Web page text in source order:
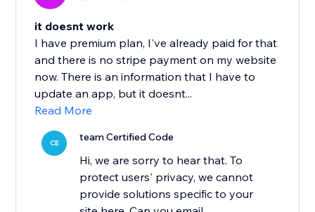
it doesnt work
I have premium plan, I've already paid for that
and there is no stripe payment on my website
now. There is an information that I have to
update an app, but it doesnt...
Read More
CE team Certified Code
Hi, we are sorry to hear that. To
protect users' privacy, we cannot
provide solutions specific to your